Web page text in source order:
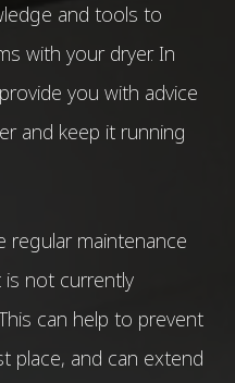
and tools to
with your dryer. In
you with advice
and keep it running
regular maintenance
is not currently
can help to prevent
place, and can extend